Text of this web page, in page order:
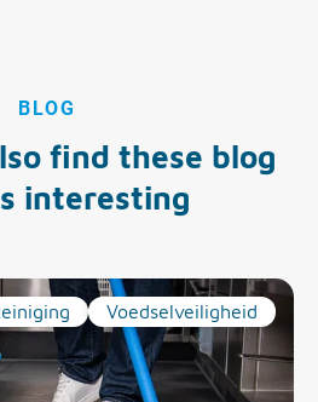
BLOG
find these blog
interesting
Voedselveiligheid